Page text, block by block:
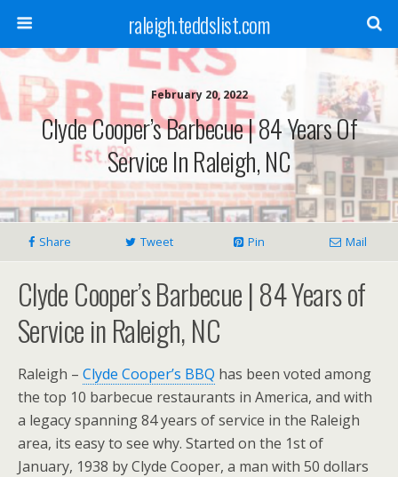
raleigh.teddslist.com
February 20, 2022
Clyde Cooper’s Barbecue | 84 Years Of
Service In Raleigh, NC
Share Tweet Pin Mail
Clyde Cooper’s Barbecue | 84 Years of
Service in Raleigh, NC
Raleigh – Clyde Cooper’s BBQ has been voted among
the top 10 barbecue restaurants in America, and with
a legacy spanning 84 years of service in the Raleigh
area, its easy to see why. Started on the 1st of
January, 1938 by Clyde Cooper, a man with 50 dollars